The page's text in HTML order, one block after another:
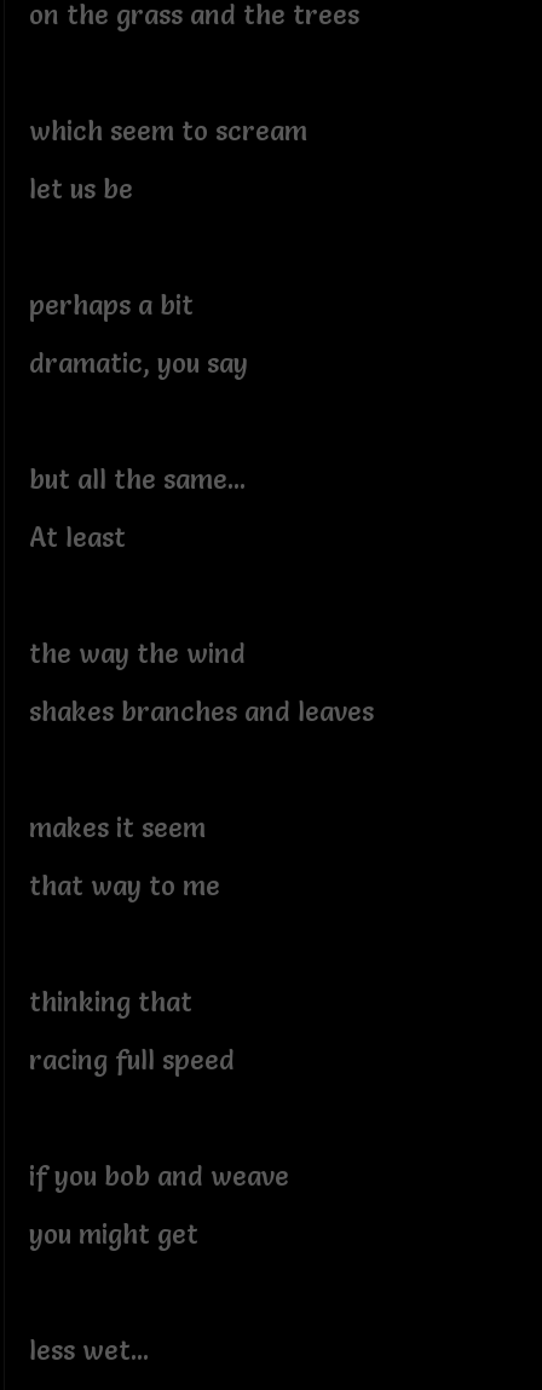
on the grass and the trees
which seem to scream
let us be
perhaps a bit
dramatic, you say
but all the same...
At least
the way the wind
shakes branches and leaves
makes it seem
that way to me
thinking that
racing full speed
if you bob and weave
you might get
less wet...